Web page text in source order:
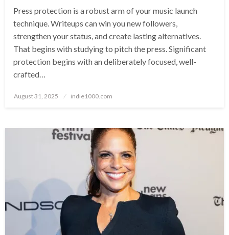
Press protection is a robust arm of your music launch
technique. Writeups can win you new followers,
strengthen your status, and create lasting alternatives.
That begins with studying to pitch the press. Significant
protection begins with an deliberately focused, well-
crafted…
Posted
August 31, 2025 indie1000.com